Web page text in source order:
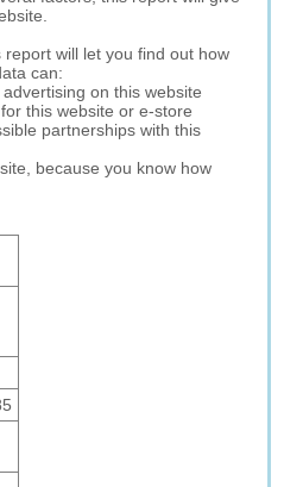
report will let you find out how
can:
on this website
this website or e-store
partnerships with this
because you know how